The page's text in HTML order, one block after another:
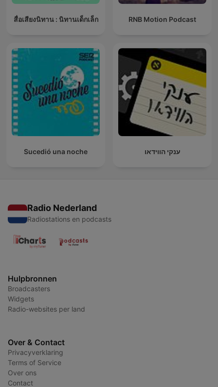
สื่อเสียงนิทาน : นิทานเด็กเล็ก RNB Motion Podcast
Sucedió una noche ענקי הווידאו
Radio Nederland
Radiostations en podcasts
Hulpbronnen
Broadcasters
Widgets
Radio-websites per land
Over & Contact
Privacyverklaring
Terms of Service
Over ons
Contact